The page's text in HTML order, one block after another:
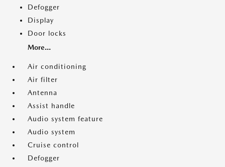
Defogger
Display
Door locks
More...
Air conditioning
Air filter
Antenna
Assist handle
Audio system feature
Audio system
Cruise control
Defogger